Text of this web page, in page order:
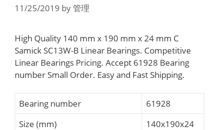
11/25/2019 by管理
High Quality 140 mm x 190 mm x 24 mm C
Samick SC13W-B Linear Bearings. Competitive
Linear Bearings Pricing. Accept 61928 Bearing
number Small Order. Easy and Fast Shipping.
Bearing number
61928
Size (mm)
140x190x24